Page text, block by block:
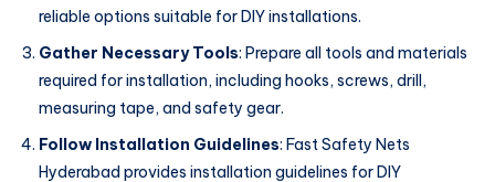
reliable options suitable for DIY installations.
Gather Necessary Tools: Prepare all tools and materials
required for installation, including hooks, screws, drill,
measuring tape, and safety gear.
Follow Installation Guidelines: Fast Safety Nets
Hyderabad provides installation guidelines for DIY